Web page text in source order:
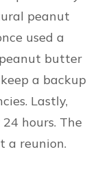
peanut
used a
butter
a backup
Lastly,
hours. The
a reunion.